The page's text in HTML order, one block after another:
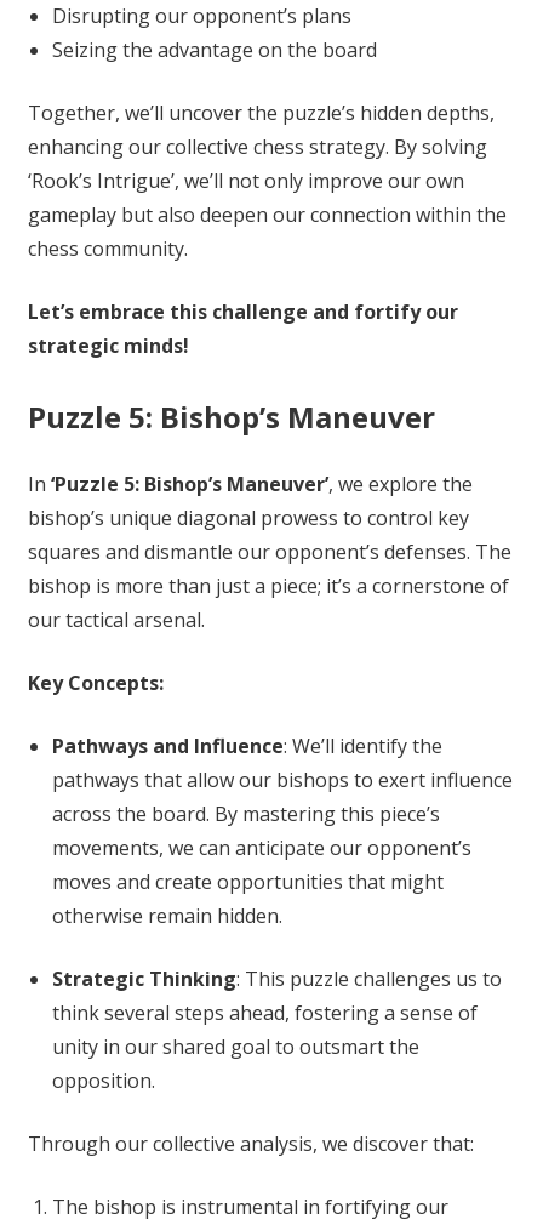
Disrupting our opponent’s plans
Seizing the advantage on the board
Together, we’ll uncover the puzzle’s hidden depths,
enhancing our collective chess strategy. By solving
‘Rook’s Intrigue’, we’ll not only improve our own
gameplay but also deepen our connection within the
chess community.
Let’s embrace this challenge and fortify our
strategic minds!
Puzzle 5: Bishop’s Maneuver
In ‘Puzzle 5: Bishop’s Maneuver’, we explore the
bishop’s unique diagonal prowess to control key
squares and dismantle our opponent’s defenses. The
bishop is more than just a piece; it’s a cornerstone of
our tactical arsenal.
Key Concepts:
Pathways and Influence: We’ll identify the
pathways that allow our bishops to exert influence
across the board. By mastering this piece’s
movements, we can anticipate our opponent’s
moves and create opportunities that might
otherwise remain hidden.
Strategic Thinking: This puzzle challenges us to
think several steps ahead, fostering a sense of
unity in our shared goal to outsmart the
opposition.
Through our collective analysis, we discover that:
The bishop is instrumental in fortifying our